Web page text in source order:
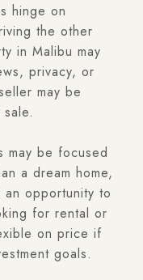
hinge on
the other
in Malibu may
privacy, or
may be
may be focused
a dream home,
opportunity to
for rental or
on price if
goals.